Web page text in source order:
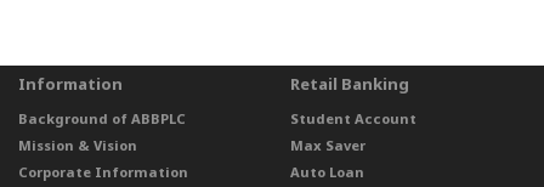
Information
Background of ABBPLC
Mission & Vision
Corporate Information
Retail Banking
Student Account
Max Saver
Auto Loan